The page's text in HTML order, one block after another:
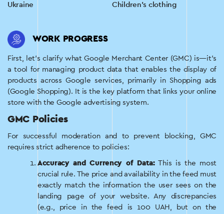
Ukraine Children's clothing
WORK PROGRESS
First, let’s clarify what Google Merchant Center (GMC) is—it’s
a tool for managing product data that enables the display of
products across Google services, primarily in Shopping ads
(Google Shopping). It is the key platform that links your online
store with the Google advertising system.
GMC Policies
For successful moderation and to prevent blocking, GMC
requires strict adherence to policies:
Accuracy and Currency of Data:This is the most
crucial rule. The price and availability in the feed must
exactly match the information the user sees on the
landing page of your website. Any discrepancies
(e.g., price in the feed is 100 UAH, but on the